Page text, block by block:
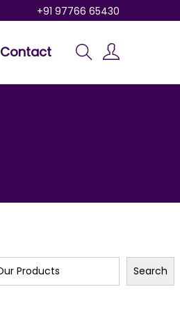
+91 97766 65430
Contact
Search